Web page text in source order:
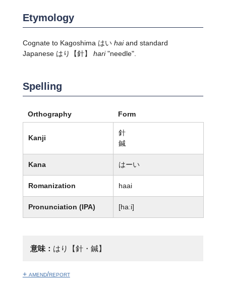
Etymology
Cognate to Kagoshima はい haiand standard
Japanese はり【針】 hari"needle".
Spelling
Orthography Form
Kanji
針
鍼
Kana はーい
Romanization haai
Pronunciation (IPA) [haːi]
意味： はり【針・鍼】
+ amend/report